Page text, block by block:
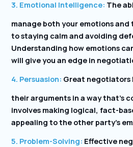
3. Emotional Intelligence: The
manage both your emotions and
to staying calm and avoiding
Understanding how emotions
will give you an edge in
4. Persuasion: Great negotiators
their arguments in a way that’s
involves making logical, fact-
appealing to the other party’s
5. Problem-Solving: Effective